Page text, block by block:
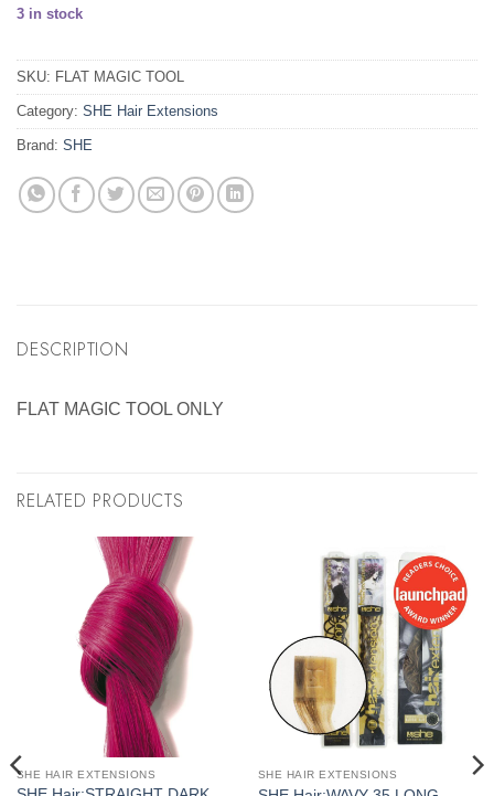
3 in stock
SKU: FLAT MAGIC TOOL
Category: SHE Hair Extensions
Brand: SHE
DESCRIPTION
FLAT MAGIC TOOL ONLY
RELATED PRODUCTS
SHE HAIR EXTENSIONS SHE HAIR EXTENSIONS